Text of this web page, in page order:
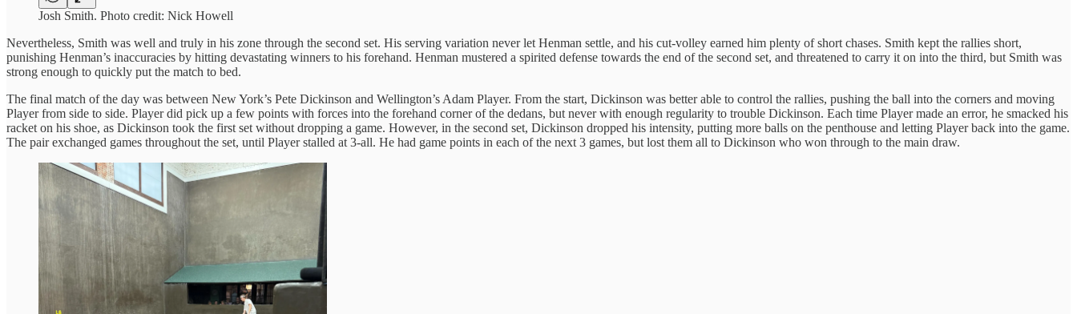
Josh Smith. Photo credit: Nick Howell
Nevertheless, Smith was well and truly in his zone through the second set. His serving variation never let Henman settle, and his cut-volley earned him plenty of short chases. Smith kept the rallies short,
punishing Henman’s inaccuracies by hitting devastating winners to his forehand. Henman mustered a spirited defense towards the end of the second set, and threatened to carry it on into the third, but Smith was
strong enough to quickly put the match to bed.
The final match of the day was between New York’s Pete Dickinson and Wellington’s Adam Player. From the start, Dickinson was better able to control the rallies, pushing the ball into the corners and moving
Player from side to side. Player did pick up a few points with forces into the forehand corner of the dedans, but never with enough regularity to trouble Dickinson. Each time Player made an error, he smacked his
racket on his shoe, as Dickinson took the first set without dropping a game. However, in the second set, Dickinson dropped his intensity, putting more balls on the penthouse and letting Player back into the game.
The pair exchanged games throughout the set, until Player stalled at 3-all. He had game points in each of the next 3 games, but lost them all to Dickinson who won through to the main draw.